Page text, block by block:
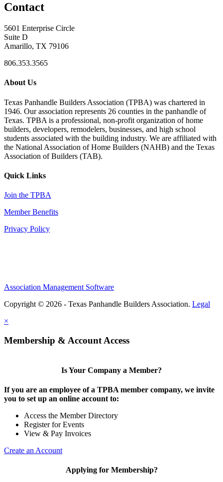
Contact
5601 Enterprise Circle
Suite D
Amarillo, TX 79106
806.353.3565
About Us
Texas Panhandle Builders Association (TPBA) was chartered in
1946. Our association represents 26 counties in the panhandle of
Texas. TPBA is a professional, non-profit organization of home
builders, developers, remodelers, businesses, and high school
students associated with the building industry. We are affiliated with
the National Association of Home Builders (NAHB) and the Texas
Association of Builders (TAB).
Quick Links
Join the TPBA
Member Benefits
Privacy Policy
Association Management Software
Copyright © 2026 - Texas Panhandle Builders Association. Legal
×
Membership & Account Access
Is Your Company a Member?
If you are an employee of a TPBA member company, we invite
you to set up an online account to:
Access the Member Directory
Register for Events
View & Pay Invoices
Create an Account
Applying for Membership?